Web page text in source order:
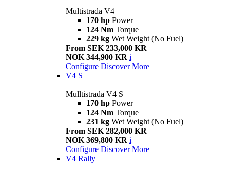
Multistrada V4
170 hp Power
124 Nm Torque
229 kg Wet Weight (No Fuel)
From SEK 233,000 KR
NOK 344,900 KR i
Configure Discover More
V4 S
Mulltistrada V4 S
170 hp Power
124 Nm Torque
231 kg Wet Weight (No Fuel)
From SEK 282,000 KR
NOK 369,800 KR i
Configure Discover More
V4 Rally